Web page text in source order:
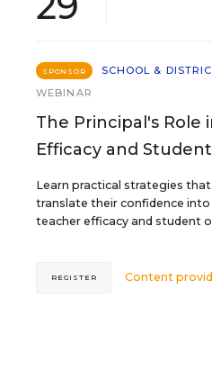
SPONSOR
SCHOOL &
WEBINAR
The Principal's Role
Efficacy and
Learn practical strategies
translate their confidence
teacher efficacy and student
Content
REGISTER